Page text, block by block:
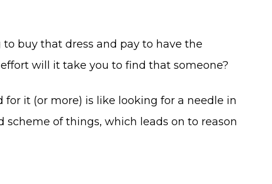
buy that dress and pay to have the
will it take you to find that someone?
it (or more) is like looking for a needle in
scheme of things, which leads on to reason